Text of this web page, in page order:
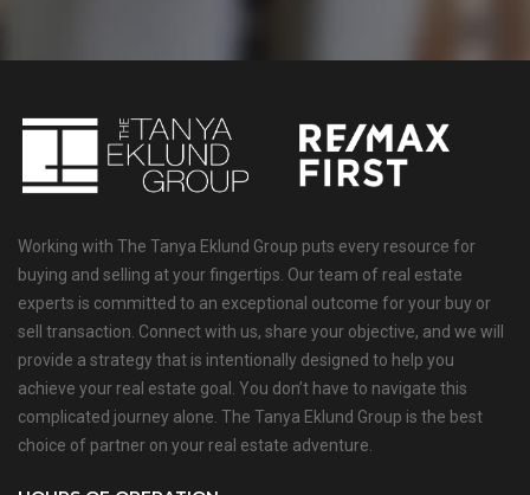
Working with The Tanya Eklund Group puts every resource for
buying and selling at your fingertips. Our team of real estate
experts is committed to an exceptional outcome for your buy or
sell transaction. Connect with us, share your objective, and we will
provide a strategy that is intentionally designed to help you
achieve your real estate goal. You don’t have to navigate this
complicated journey alone. The Tanya Eklund Group is the best
choice of partner on your real estate adventure.